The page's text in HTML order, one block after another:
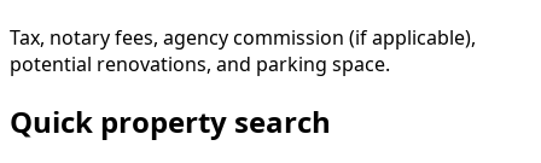
Tax, notary fees, agency commission (if applicable),
potential renovations, and parking space.
Quick property search